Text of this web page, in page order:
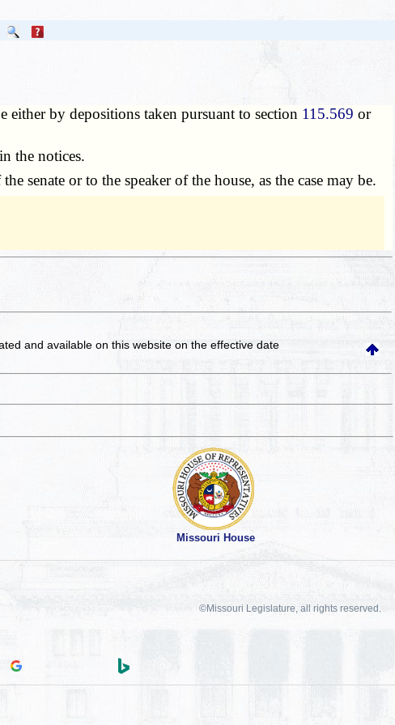
either by depositions taken pursuant to section 115.569 or
the notices.
or to the speaker of the house, as the case may be.
and available on this websiteon the effective date
Missouri House
©Missouri Legislature, all rights reserved.